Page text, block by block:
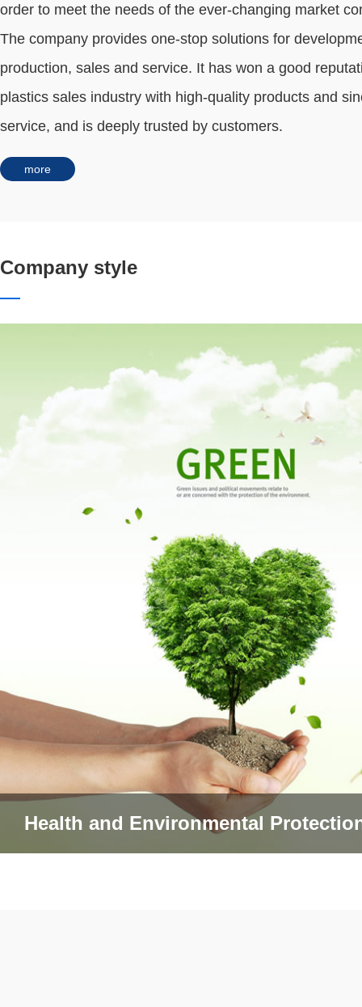
order to meet the needs of the ever-changing market
The company provides one-stop solutions for
production, sales and service. It has won a good
plastics sales industry with high-quality products and
service, and is deeply trusted by customers.
more
Company style
Health and Environmental